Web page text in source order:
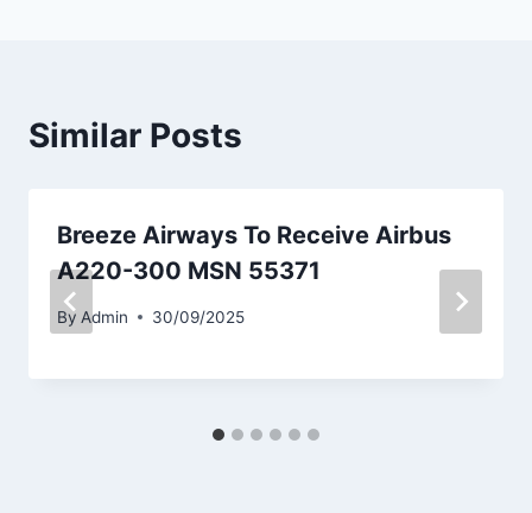
Similar Posts
Breeze Airways To Receive Airbus
A220-300 MSN 55371
By Admin 30/09/2025